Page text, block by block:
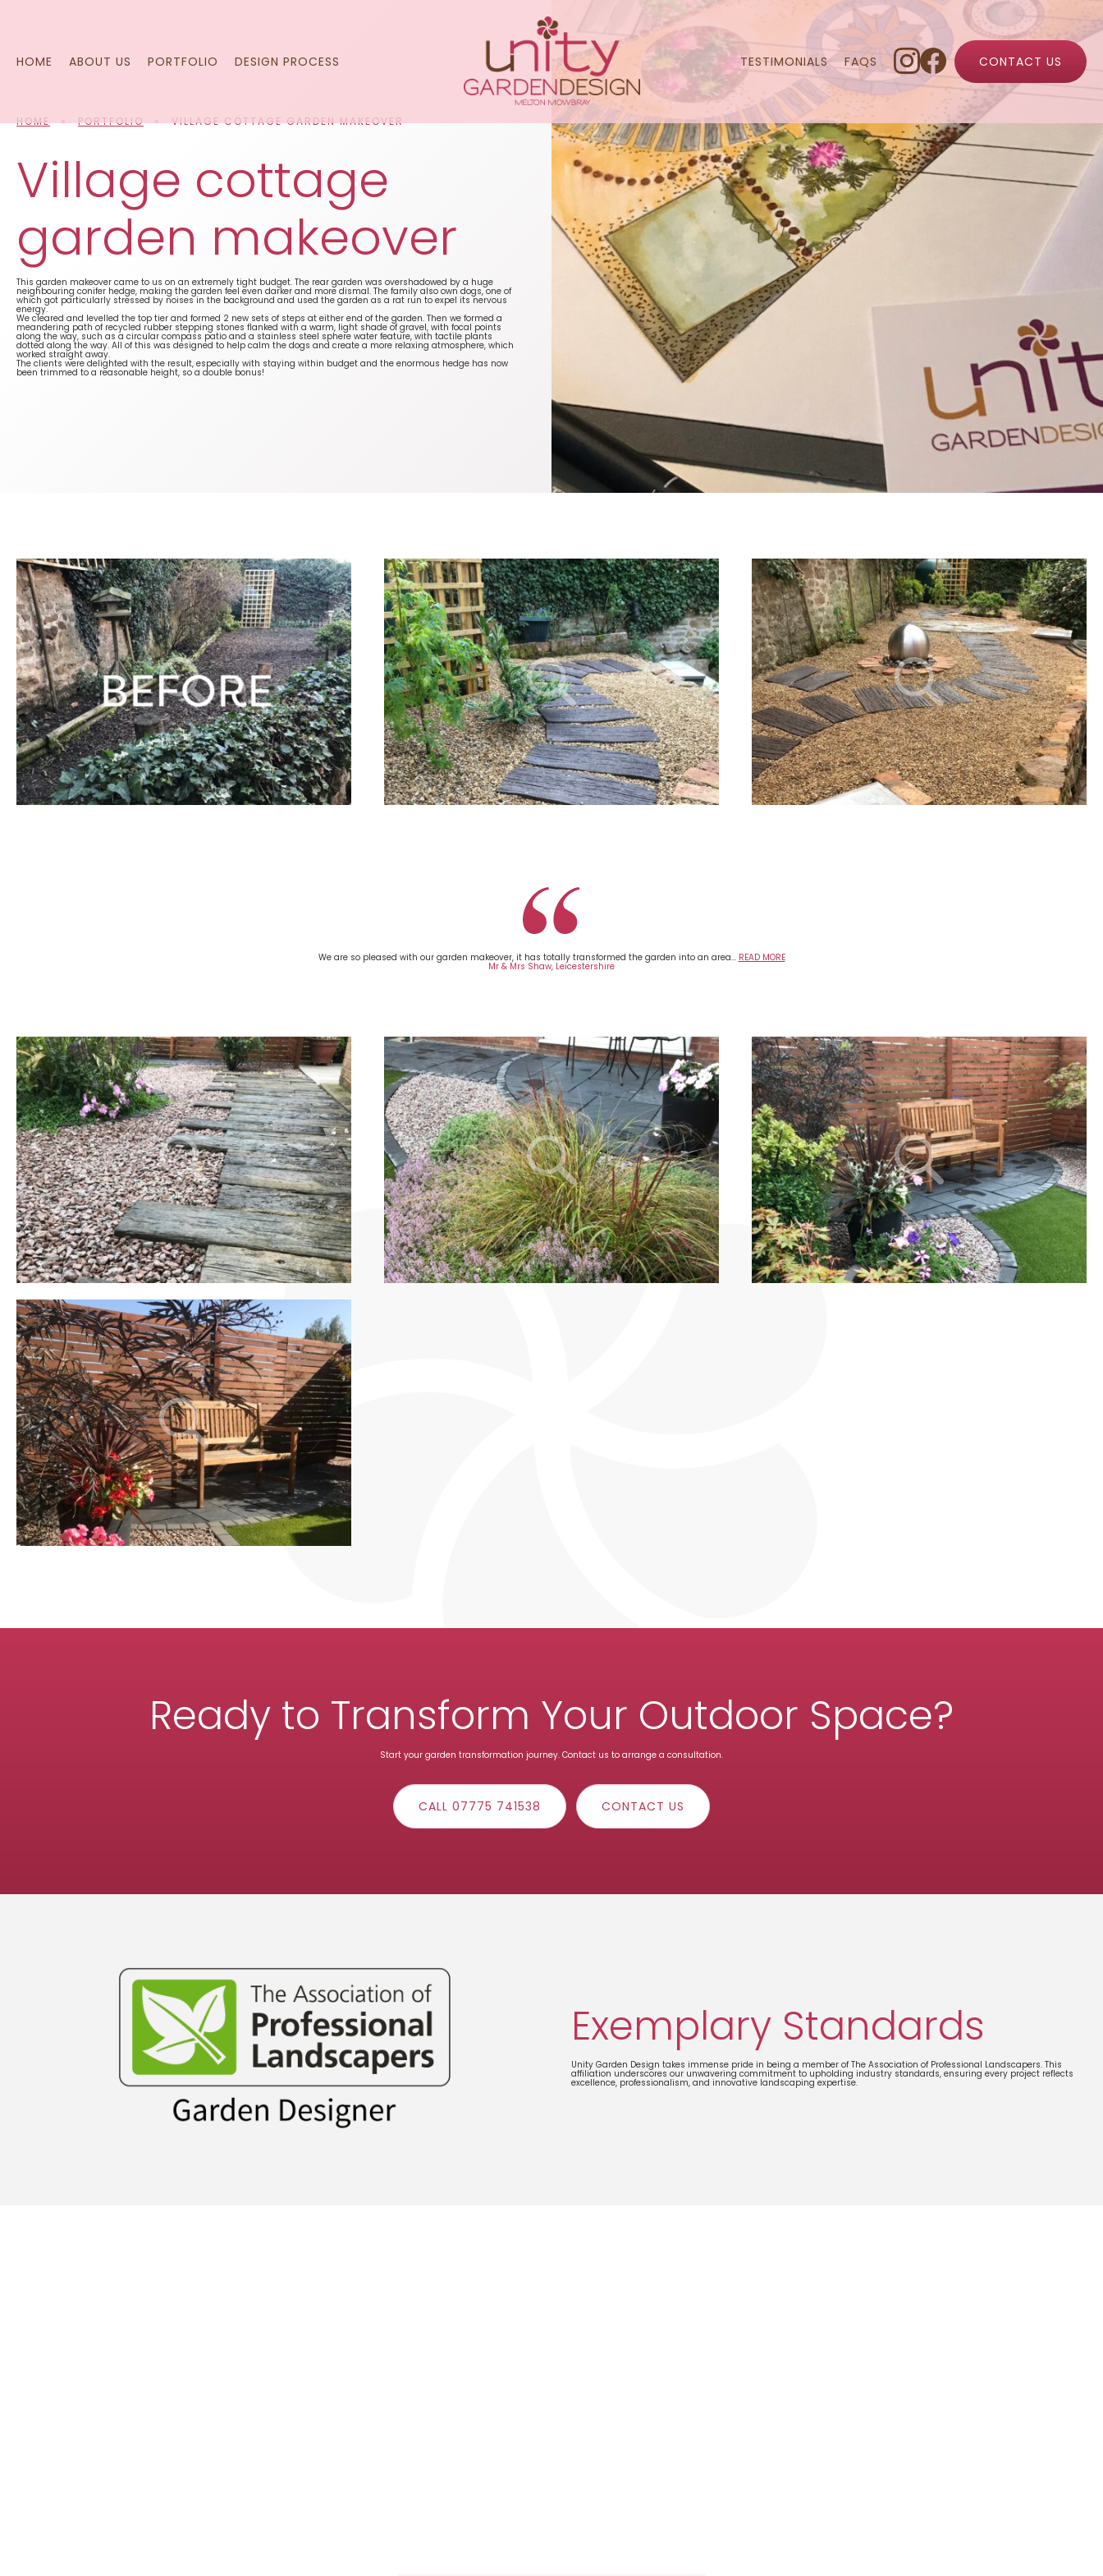
HOME ABOUT US PORTFOLIO DESIGN PROCESS TESTIMONIALS FAQS CONTACT US
HOME » PORTFOLIO » VILLAGE COTTAGE GARDEN MAKEOVER
Village cottage
garden makeover
This garden makeover came to us on an extremely tight budget. The rear garden was overshadowed by a huge
neighbouring conifer hedge, making the garden feel even darker and more dismal. The family also own dogs, one of
which got particularly stressed by noises in the background and used the garden as a rat run to expel its nervous
energy.
We cleared and levelled the top tier and formed 2 new sets of steps at either end of the garden. Then we formed a
meandering path of recycled rubber stepping stones flanked with a warm, light shade of gravel, with focal points
along the way, such as a circular compass patio and a stainless steel sphere water feature, with tactile plants
dotted along the way. All of this was designed to help calm the dogs and create a more relaxing atmosphere, which
worked straight away.
The clients were delighted with the result, especially with staying within budget and the enormous hedge has now
been trimmed to a reasonable height, so a double bonus!
We are so pleased with our garden makeover, it has totally transformed the garden into an area... READ MORE
Mr & Mrs Shaw, Leicestershire
Ready to Transform Your Outdoor Space?
Start your garden transformation journey. Contact us to arrange a consultation.
CALL 07775 741538 CONTACT US
Exemplary Standards
Unity Garden Design takes immense pride in being a member of The Association of Professional Landscapers. This
affiliation underscores our unwavering commitment to upholding industry standards, ensuring every project reflects
excellence, professionalism, and innovative landscaping expertise.